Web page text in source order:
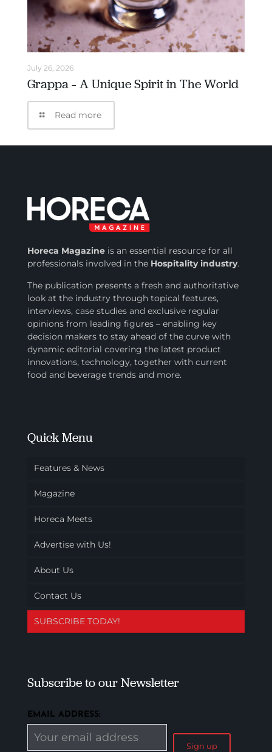
July 26, 2026
Grappa – A Unique Spirit in The World
Read more
Horeca Magazineis an essential resource for all
professionals involved inthe Hospitality industry.
The publication presents a fresh and authoritative
look at the industry through topical features,
interviews, case studies and exclusive regular
opinions from leading figures – enabling key
decision makers to stay ahead of the curve with
dynamic editorial covering the latest product
innovations, technology, together with current
food and beverage trends and more.
Quick Menu
Features & News
Magazine
Horeca Meets
Advertise with Us!
About Us
Contact Us
SUBSCRIBE TODAY!
Subscribe to our Newsletter
EMAIL ADDRESS: